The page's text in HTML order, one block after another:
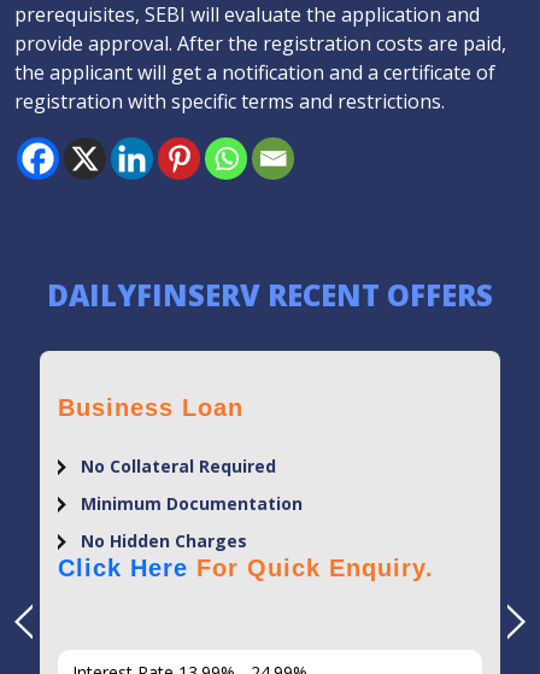
prerequisites, SEBI will evaluate the application and
provide approval. After the registration costs are paid,
the applicant will get a notification and a certificate of
registration with specific terms and restrictions.
DAILYFINSERV RECENT OFFERS
Business Loan
No Collateral Required
Minimum Documentation
No Hidden Charges
Click Here For Quick Enquiry.